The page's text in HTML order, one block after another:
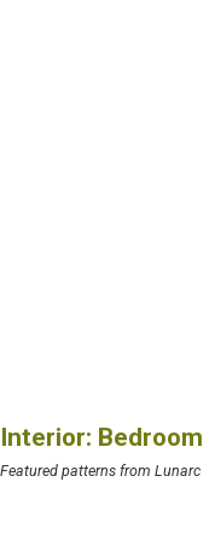
Interior: Bedroom
Featured patterns from Lunarc